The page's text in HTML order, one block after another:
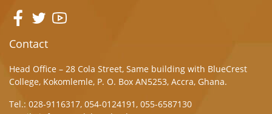
Contact
Head Office – 28 Cola Street, Same building with BlueCrest
College, Kokomlemle, P. O. Box AN5253, Accra, Ghana.
Tel.: 028-9116317, 054-0124191, 055-6587130